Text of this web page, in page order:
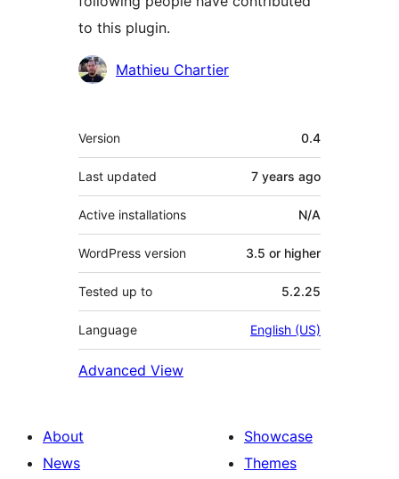
to this plugin.
Contributors
Mathieu Chartier
Meta
Version 0.4
Last updated 7 years ago
Active installations N/A
WordPress version 3.5 or higher
Tested up to 5.2.25
Language English (US)
Advanced View
About
News
Showcase
Themes